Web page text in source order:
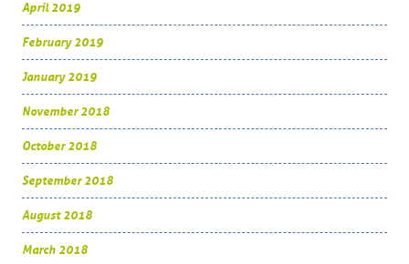
April 2019
February 2019
January 2019
November 2018
October 2018
September 2018
August 2018
March 2018